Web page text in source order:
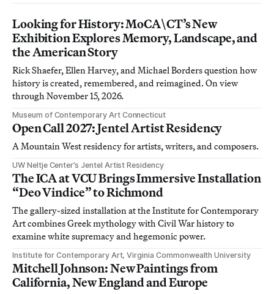
Looking for History: MoCA\CT’s New
Exhibition Explores Memory, Landscape, and
the American Story
Rick Shaefer, Ellen Harvey, and Michael Borders question how
history is created, remembered, and reimagined. On view
through November 15, 2026.
Museum of Contemporary Art Connecticut
Open Call 2027: Jentel Artist Residency
A Mountain West residency for artists, writers, and composers.
UW Neltje Center’s Jentel Artist Residency
The ICA at VCU Brings Immersive Installation
“Deo Vindice” to Richmond
The gallery-sized installation at the Institute for Contemporary
Art combines Greek mythology with Civil War history to
examine white supremacy and hegemonic power.
Institute for Contemporary Art, Virginia Commonwealth University
Mitchell Johnson: New Paintings from
California, New England and Europe